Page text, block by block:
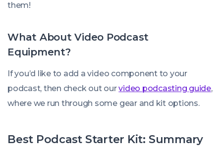
them!
What About Video Podcast
Equipment?
If you’d like to add a video component to your
podcast, then check out ourvideo podcasting guide,
where we run through some gear and kit options.
Best Podcast Starter Kit: Summary